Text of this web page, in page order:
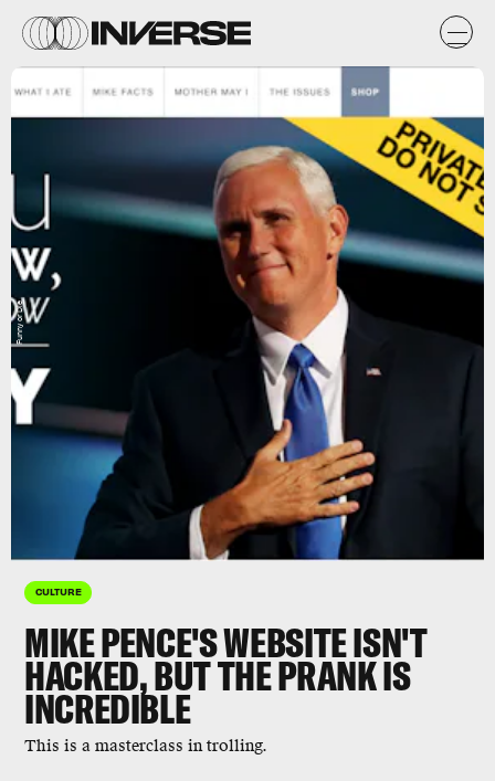
CULTURE
MIKE PENCE'S WEBSITE ISN'T
HACKED, BUT THE PRANK IS
INCREDIBLE
This is a masterclass in trolling.
Funny or Die